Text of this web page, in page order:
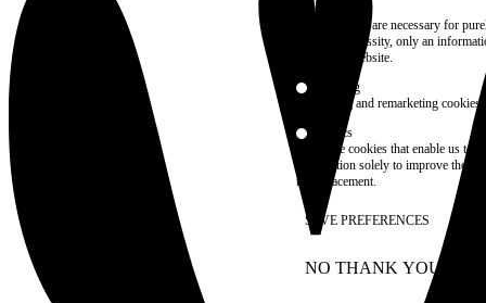
Essential
These cookies are necessary for
technical necessity, only an
access the website.
Marketing
advertising and remarketing cookies,
Statistics
These are cookies that enable us
information solely to improve the
their placement.
SAVE PREFERENCES
NO THANK YOU
WITHDRAW